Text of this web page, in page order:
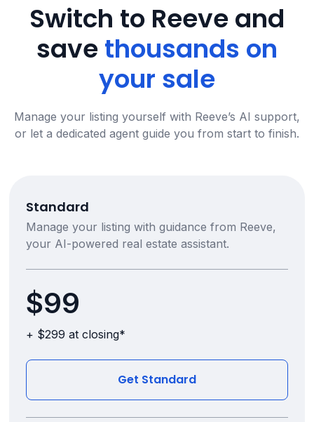
Switch to Reeve and
savethousands on
your sale
Manage your listing yourself with Reeve’s AI support,
or let a dedicated agent guide you from start to finish.
Standard
Manage your listing with guidance from Reeve,
your AI-powered real estate assistant.
$99
+ $299 at closing*
Get Standard